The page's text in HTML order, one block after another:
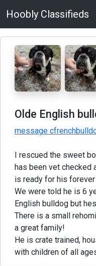
Hoobly Classifieds
Olde English
message
I rescued the sweet
has been vet checked
is ready for his
We were told he is 6
English bulldog but
There is a small
a great family!
He is crate trained,
with children of all